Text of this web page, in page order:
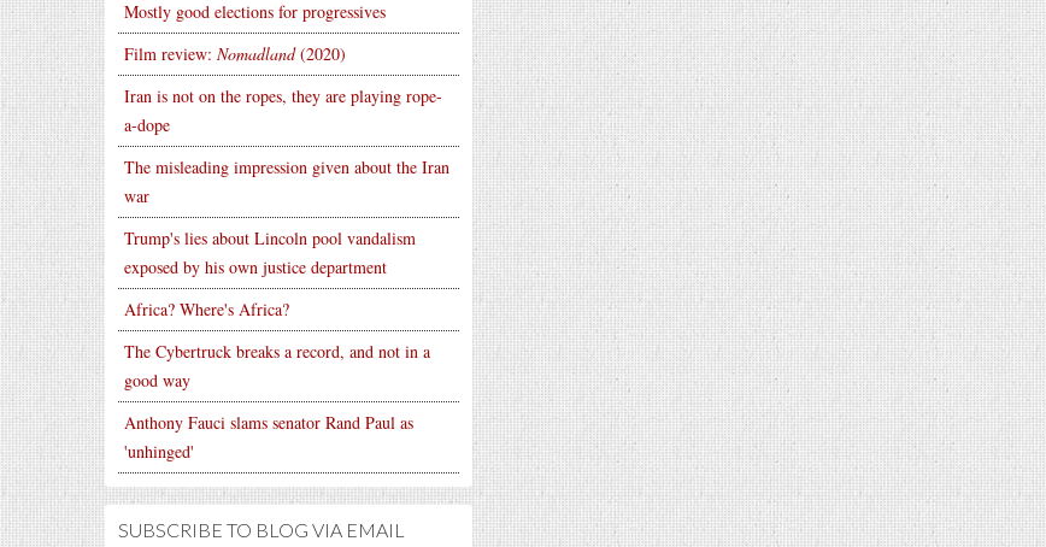
Mostly good elections for progressives
Film review: Nomadland(2020)
Iran is not on the ropes, they are playing rope-
a-dope
The misleading impression given about the Iran
war
Trump's lies about Lincoln pool vandalism
exposed by his own justice department
Africa? Where's Africa?
The Cybertruck breaks a record, and not in a
good way
Anthony Fauci slams senator Rand Paul as
'unhinged'
SUBSCRIBE TO BLOG VIA EMAIL